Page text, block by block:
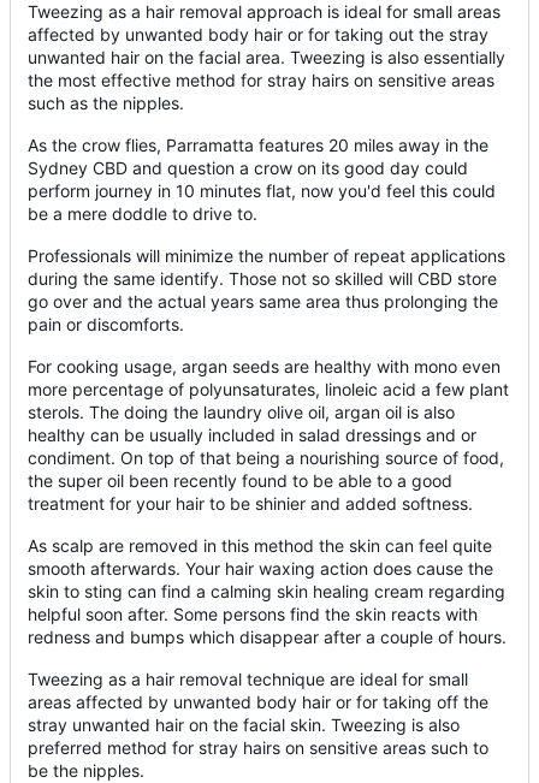
Tweezing as a hair removal approach is ideal for small areas
affected by unwanted body hair or for taking out the stray
unwanted hair on the facial area. Tweezing is also essentially
the most effective method for stray hairs on sensitive areas
such as the nipples.
As the crow flies, Parramatta features 20 miles away in the
Sydney CBD and question a crow on its good day could
perform journey in 10 minutes flat, now you'd feel this could
be a mere doddle to drive to.
Professionals will minimize the number of repeat applications
during the same identify. Those not so skilled will CBD store
go over and the actual years same area thus prolonging the
pain or discomforts.
For cooking usage, argan seeds are healthy with mono even
more percentage of polyunsaturates, linoleic acid a few plant
sterols. The doing the laundry olive oil, argan oil is also
healthy can be usually included in salad dressings and or
condiment. On top of that being a nourishing source of food,
the super oil been recently found to be able to a good
treatment for your hair to be shinier and added softness.
As scalp are removed in this method the skin can feel quite
smooth afterwards. Your hair waxing action does cause the
skin to sting can find a calming skin healing cream regarding
helpful soon after. Some persons find the skin reacts with
redness and bumps which disappear after a couple of hours.
Tweezing as a hair removal technique are ideal for small
areas affected by unwanted body hair or for taking off the
stray unwanted hair on the facial skin. Tweezing is also
preferred method for stray hairs on sensitive areas such to
be the nipples.